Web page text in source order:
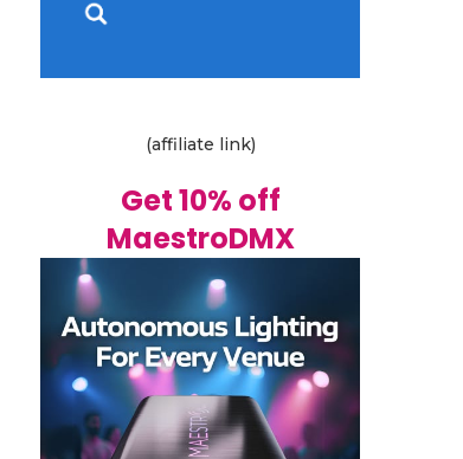
(affiliate link)
Get 10% off
MaestroDMX